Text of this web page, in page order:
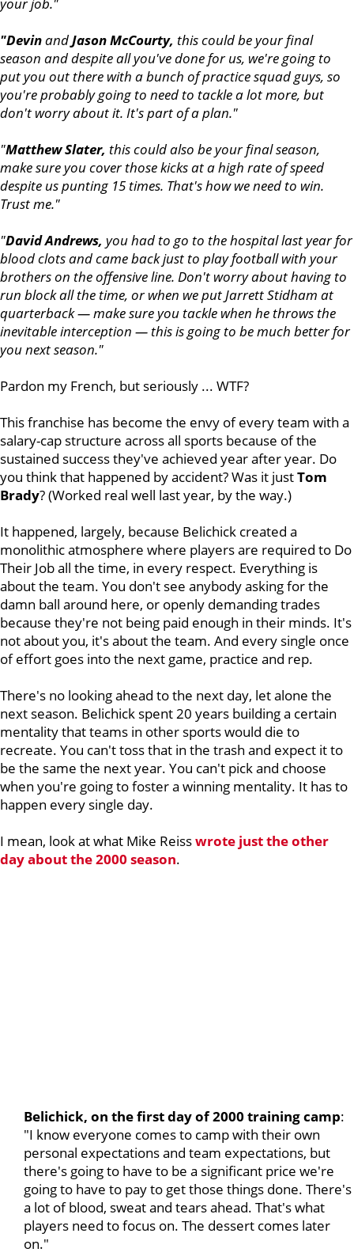
"DevinandJason McCourty, this could be your final
season and despite all you've done for us, we're going to
put you out there with a bunch of practice squad guys, so
you're probably going to need to tackle a lot more, but
don't worry about it. It's part of a plan."
"Matthew Slater, this could also be your final season,
make sure you cover those kicks at a high rate of speed
despite us punting 15 times. That's how we need to win.
Trust me."
"David Andrews, you had to go to the hospital last year for
blood clots and came back just to play football with your
brothers on the offensive line. Don't worry about having to
run block all the time, or when we put Jarrett Stidham at
quarterback — make sure you tackle when he throws the
inevitable interception — this is going to be much better for
you next season."
Pardon my French, but seriously ... WTF?
This franchise has become the envy of every team with a
salary-cap structure across all sports because of the
sustained success they've achieved year after year. Do
you think that happened by accident? Was it justTom
Brady? (Worked real well last year, by the way.)
It happened, largely, because Belichick created a
monolithic atmosphere where players are required to Do
Their Job all the time, in every respect. Everything is
about the team. You don't see anybody asking for the
damn ball around here, or openly demanding trades
because they're not being paid enough in their minds. It's
not about you, it's about the team. And every single once
of effort goes into the next game, practice and rep.
There's no looking ahead to the next day, let alone the
next season. Belichick spent 20 years building a certain
mentality that teams in other sports would die to
recreate. You can't toss that in the trash and expect it to
be the same the next year. You can't pick and choose
when you're going to foster a winning mentality. It has to
happen every single day.
I mean, look at what Mike Reisswrote just the other
day about the 2000 season.
Belichick, on the first day of 2000 training camp:
"I know everyone comes to camp with their own
personal expectations and team expectations, but
there's going to have to be a significant price we're
going to have to pay to get those things done. There's
a lot of blood, sweat and tears ahead. That's what
players need to focus on. The dessert comes later
on."